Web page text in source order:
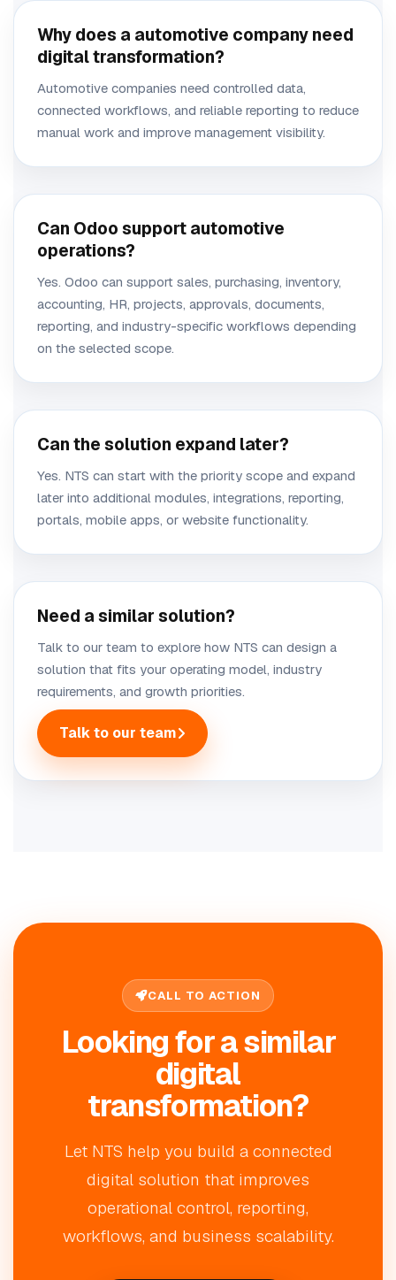
Why does a automotive company need
digital transformation?
Automotive companies need controlled data,
connected workflows, and reliable reporting to reduce
manual work and improve management visibility.
Can Odoo support automotive
operations?
Yes. Odoo can support sales, purchasing, inventory,
accounting, HR, projects, approvals, documents,
reporting, and industry-specific workflows depending
on the selected scope.
Can the solution expand later?
Yes. NTS can start with the priority scope and expand
later into additional modules, integrations, reporting,
portals, mobile apps, or website functionality.
Need a similar solution?
Talk to our team to explore how NTS can design a
solution that fits your operating model, industry
requirements, and growth priorities.
Talk to our team
CALL TO ACTION
Looking for a similar
digital
transformation?
Let NTS help you build a connected
digital solution that improves
operational control, reporting,
workflows, and business scalability.